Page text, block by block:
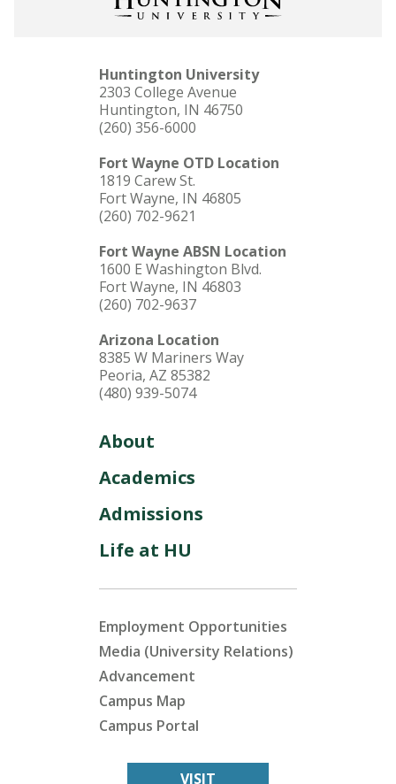
Huntington University
2303 College Avenue
Huntington, IN 46750
(260) 356-6000
Fort Wayne OTD Location
1819 Carew St.
Fort Wayne, IN 46805
(260) 702-9621
Fort Wayne ABSN Location
1600 E Washington Blvd.
Fort Wayne, IN 46803
(260) 702-9637
Arizona Location
8385 W Mariners Way
Peoria, AZ 85382
(480) 939-5074
About
Academics
Admissions
Life at HU
Employment Opportunities
Media (University Relations)
Advancement
Campus Map
Campus Portal
VISIT